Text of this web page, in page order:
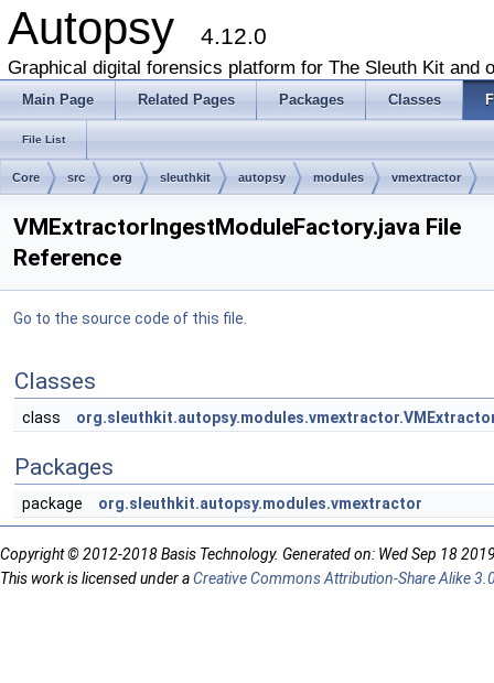
Autopsy 4.12.0
Graphical digital forensics platform for The Sleuth Kit and
Main Page Related Pages Packages Classes
File List
Core src org sleuthkit autopsy modules vmextractor
VMExtractorIngestModuleFactory.java File
Reference
Go to the source code of this file.
Classes
class
Packages
package org.sleuthkit.autopsy.modules.vmextractor
Copyright © 2012-2018 Basis Technology. Generated on: Wed Sep 18
This work is licensed under aCreative Commons Attribution-Share Alike